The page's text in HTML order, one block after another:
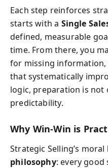
Each step reinforces
starts with a Single
defined, measurable
time. From there, you
for missing information,
that systematically
logic, preparation is
predictability.
Why Win-Win is
Strategic Selling’s
philosophy: every good